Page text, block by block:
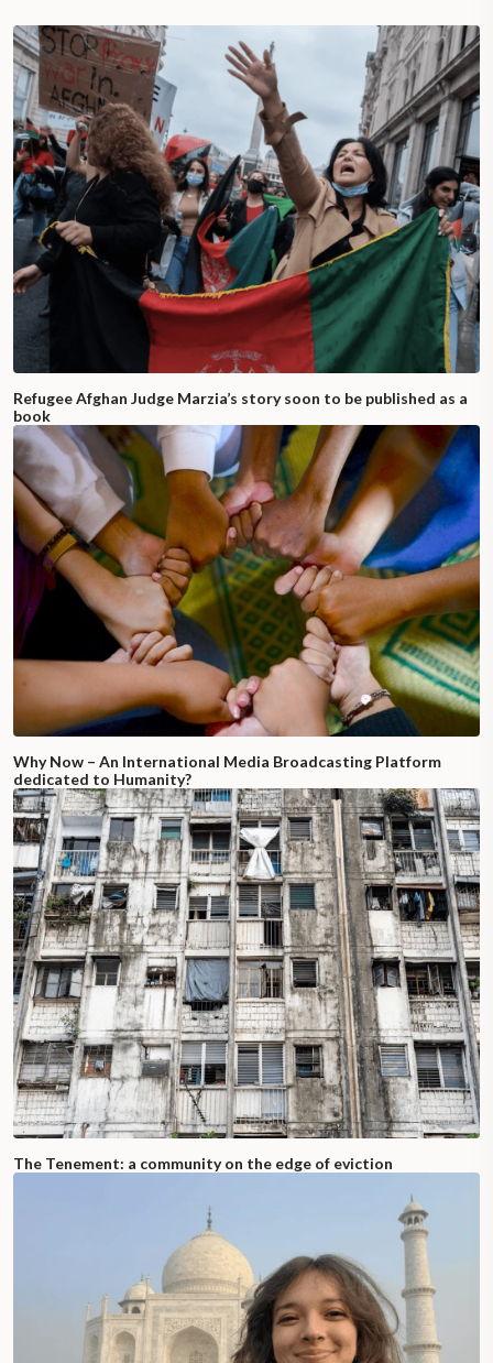
Refugee Afghan Judge Marzia’s story soon to be published as a
book
Why Now – An International Media Broadcasting Platform
dedicated to Humanity?
The Tenement: a community on the edge of eviction